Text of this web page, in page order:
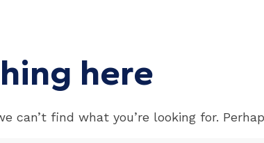
here
can’t find what you’re looking for.